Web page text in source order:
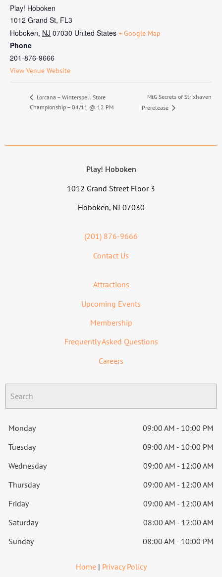
Play! Hoboken
1012 Grand St, FL3
Hoboken, NJ 07030 United States + Google Map
Phone
201-876-9666
View Venue Website
Lorcana – Winterspell Store
Championship – 04/11 @ 12 PM
MtG Secrets of Strixhaven
Prerelease
Play! Hoboken
1012 Grand Street Floor 3
Hoboken, NJ 07030
(201) 876-9666
Contact Us
Attractions
Upcoming Events
Membership
Frequently Asked Questions
Careers
Monday
09:00 AM - 10:00 PM
Tuesday
09:00 AM - 10:00 PM
Wednesday
09:00 AM - 12:00 AM
Thursday
09:00 AM - 12:00 AM
Friday
09:00 AM - 12:00 AM
Saturday
08:00 AM - 12:00 AM
Sunday
08:00 AM - 10:00 PM
Home| Privacy Policy